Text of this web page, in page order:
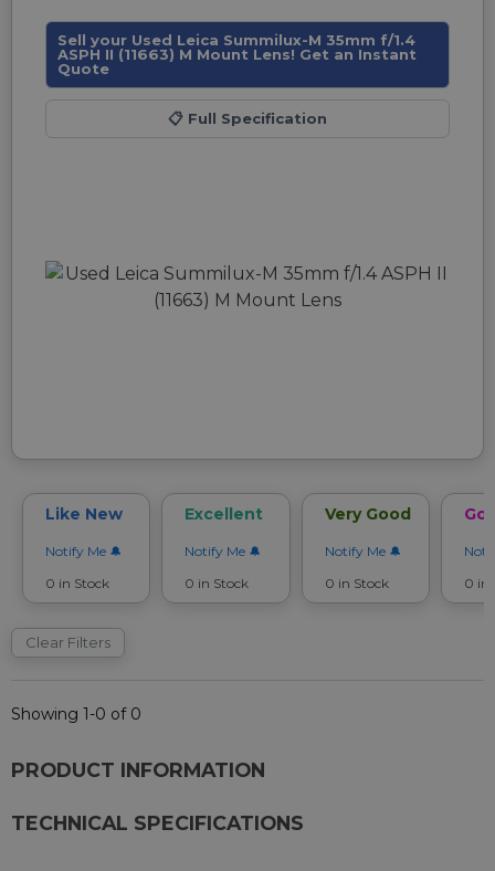
Sell your Used Leica Summilux-M 35mm f/1.4
ASPH II (11663) M Mount Lens! Get an Instant
Quote
📋 Full Specification
Like New
Notify Me
0 in Stock
Excellent
Notify Me
0 in Stock
Very Good
Notify Me
0 in Stock
0 in
Clear Filters
Showing 1-0 of 0
PRODUCT INFORMATION
TECHNICAL SPECIFICATIONS